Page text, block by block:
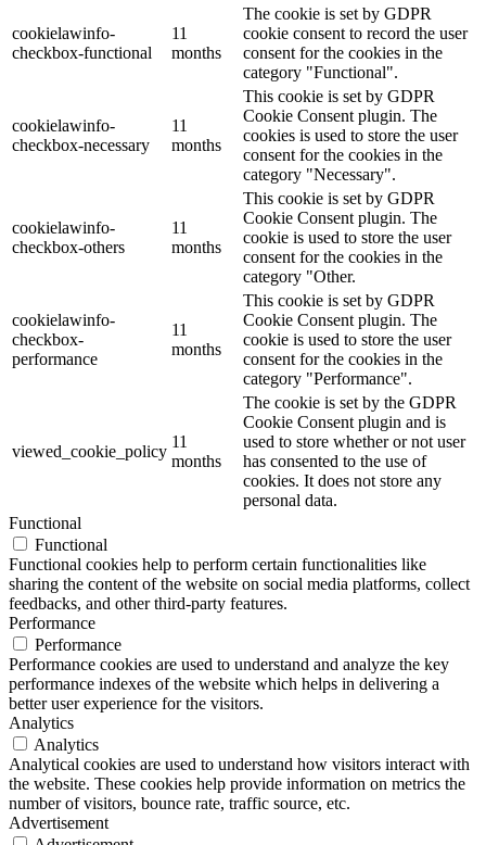
cookielawinfo-
checkbox-functional
11
months
The cookie is set by GDPR
cookie consent to record the user
consent for the cookies in the
category "Functional".
cookielawinfo-
checkbox-necessary
11
months
This cookie is set by GDPR
Cookie Consent plugin. The
cookies is used to store the user
consent for the cookies in the
category "Necessary".
cookielawinfo-
checkbox-others
11
months
This cookie is set by GDPR
Cookie Consent plugin. The
cookie is used to store the user
consent for the cookies in the
category "Other.
cookielawinfo-
checkbox-
performance
11
months
This cookie is set by GDPR
Cookie Consent plugin. The
cookie is used to store the user
consent for the cookies in the
category "Performance".
viewed_cookie_policy
11
months
The cookie is set by the GDPR
Cookie Consent plugin and is
used to store whether or not user
has consented to the use of
cookies. It does not store any
personal data.
Functional
Functional
Functional cookies help to perform certain functionalities like
sharing the content of the website on social media platforms, collect
feedbacks, and other third-party features.
Performance
Performance
Performance cookies are used to understand and analyze the key
performance indexes of the website which helps in delivering a
better user experience for the visitors.
Analytics
Analytics
Analytical cookies are used to understand how visitors interact with
the website. These cookies help provide information on metrics the
number of visitors, bounce rate, traffic source, etc.
Advertisement